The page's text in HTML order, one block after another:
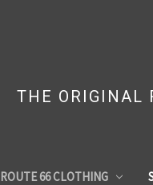
THE ORIGINAL
ROUTE 66 CLOTHING